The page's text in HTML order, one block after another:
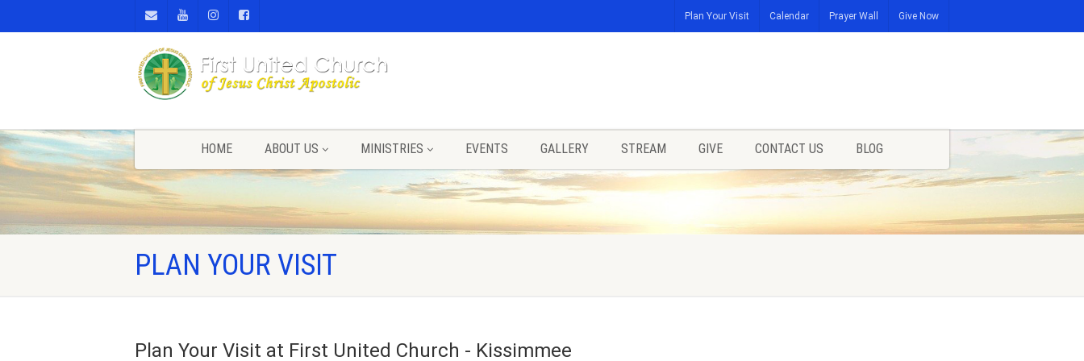
Plan Your Visit Calendar Prayer Wall Give Now
HOME ABOUT US MINISTRIES EVENTS GALLERY STREAM GIVE CONTACT US BLOG
PLAN YOUR VISIT
Plan Your Visit at First United Church - Kissimmee